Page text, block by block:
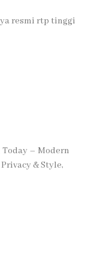
resmi rtp tinggi
– Modern
& Style,